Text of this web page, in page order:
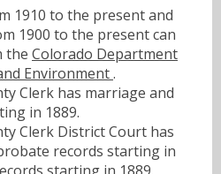
1910 to the present and
1900 to the present can
the Colorado Department
Environment.
Clerk has marriage and
in 1889.
Clerk District Court has
records starting in